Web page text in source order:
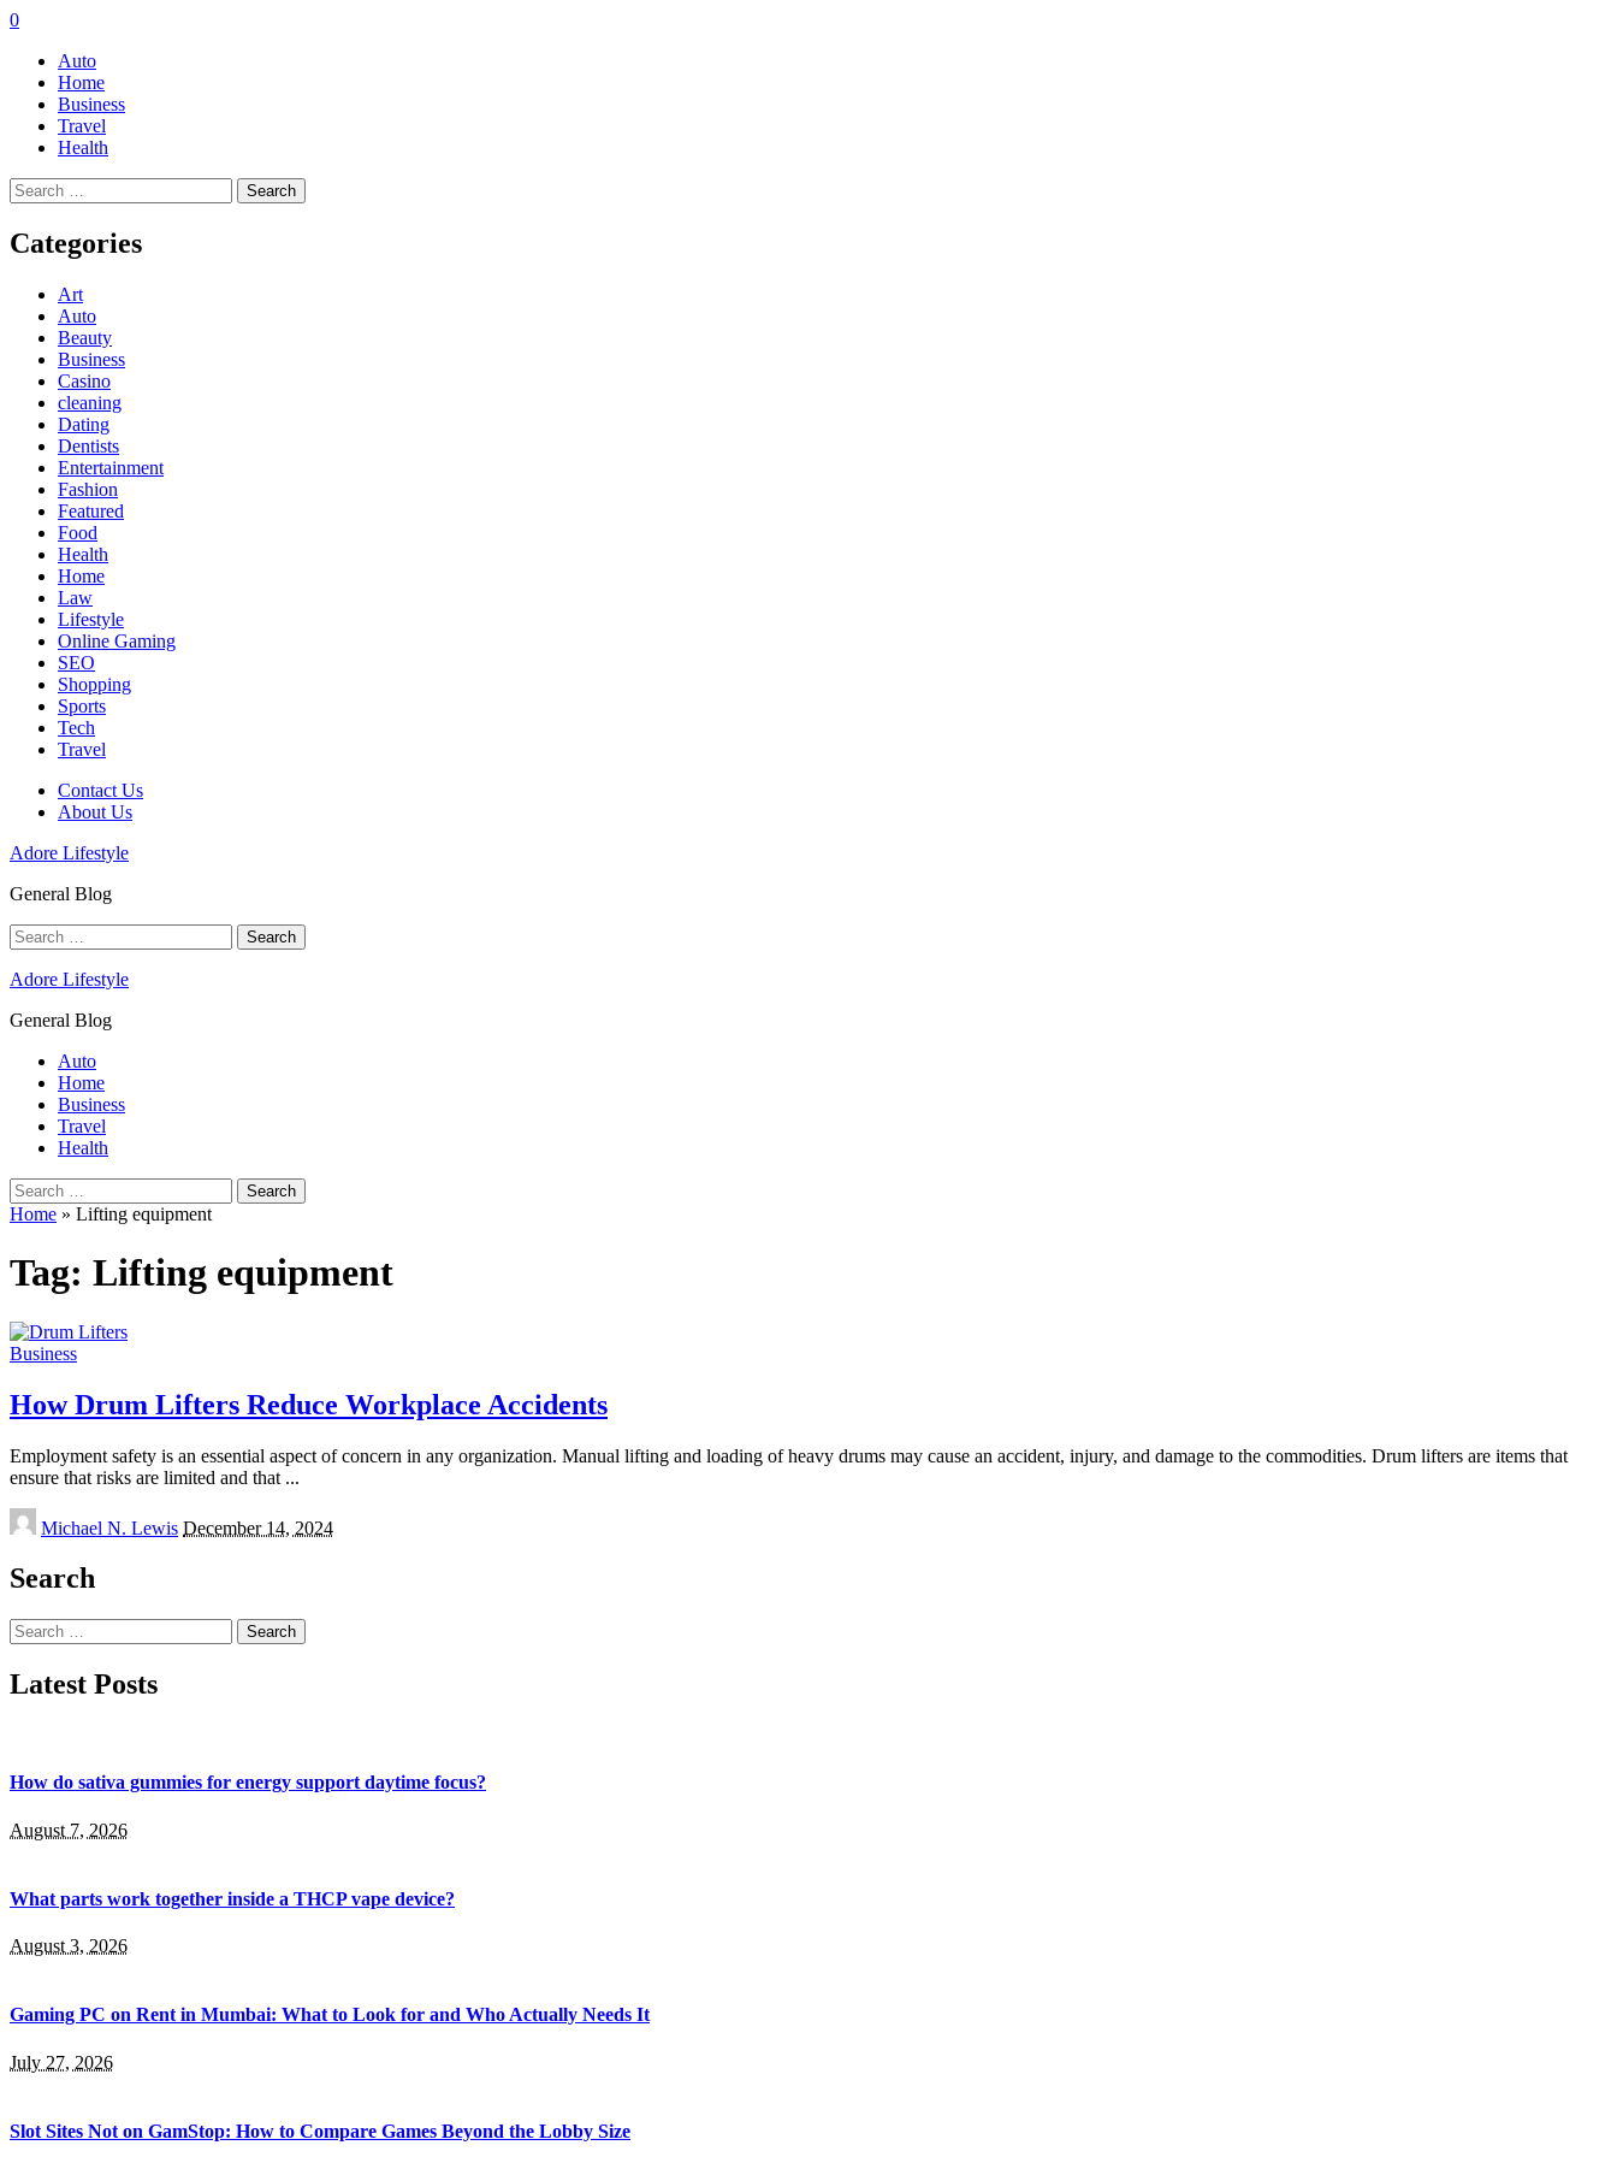
0
Auto
Home
Business
Travel
Health
Search
for:
Categories
Art
Auto
Beauty
Business
Casino
cleaning
Dating
Dentists
Entertainment
Fashion
Featured
Food
Health
Home
Law
Lifestyle
Online Gaming
SEO
Shopping
Sports
Tech
Travel
Contact Us
About Us
Adore Lifestyle
General Blog
Search
for:
Adore Lifestyle
General Blog
Auto
Home
Business
Travel
Health
Search
for:
Home » Lifting equipment
Tag: Lifting equipment
Business
How Drum Lifters Reduce Workplace Accidents
Employment safety is an essential aspect of concern in any organization. Manual lifting and loading of heavy drums may cause an accident, injury, and damage to the commodities. Drum lifters are items that
ensure that risks are limited and that ...
Posted
by
Michael N. Lewis December 14, 2024
Search
Search
for:
Latest Posts
How do sativa gummies for energy support daytime focus?
August 7, 2026
What parts work together inside a THCP vape device?
August 3, 2026
Gaming PC on Rent in Mumbai: What to Look for and Who Actually Needs It
July 27, 2026
Slot Sites Not on GamStop: How to Compare Games Beyond the Lobby Size